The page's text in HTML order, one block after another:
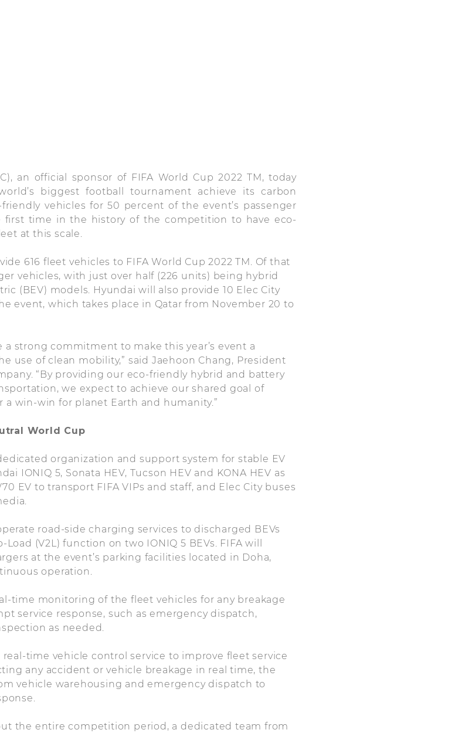
an official sponsor of FIFA World Cup 2022 TM, today
biggest football tournament achieve its carbon
vehicles for 50 percent of the event’s passenger
first time in the history of the competition to have eco-
at this scale.
616 fleet vehicles to FIFA World Cup 2022 TM. Of that
vehicles, with just over half (226 units) being hybrid
(BEV) models. Hyundai will also provide 10 Elec City
event, which takes place in Qatar from November 20 to
a strong commitment to make this year’s event a
use of clean mobility,” said Jaehoon Chang, President
“By providing our eco-friendly hybrid and battery
we expect to achieve our shared goal of
a win-win for planet Earth and humanity.”
World Cup
organization and support system for stable EV
IONIQ 5, Sonata HEV, Tucson HEV and KONA HEV as
EV to transport FIFA VIPs and staff, and Elec City buses
road-side charging services to discharged BEVs
(V2L) function on two IONIQ 5 BEVs. FIFA will
at the event’s parking facilities located in Doha,
operation.
time monitoring of the fleet vehicles for any breakage
service response, such as emergency dispatch,
as needed.
time vehicle control service to improve fleet service
any accident or vehicle breakage in real time, the
vehicle warehousing and emergency dispatch to
the entire competition period, a dedicated team from